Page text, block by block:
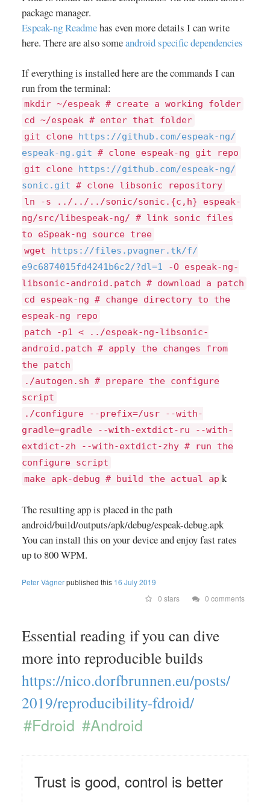
package manager.
Espeak-ng Readmehas even more details I can write
here. There are also someandroid specific dependencies
If everything is installed here are the commands I can
run from the terminal:
mkdir ~/espeak # create a working folder
cd ~/espeak # enter that folder
git clone https://github.com/espeak-ng/
espeak-ng.git # clone espeak-ng git repo
git clone https://github.com/espeak-ng/
sonic.git # clone libsonic repository
ln -s ../../../sonic/sonic.{c,h} espeak-
ng/src/libespeak-ng/ # link sonic files
to eSpeak-ng source tree
wget https://files.pvagner.tk/f/
e9c6874015fd4241b6c2/?dl=1 -O espeak-ng-
libsonic-android.patch # download a patch
cd espeak-ng # change directory to the
espeak-ng repo
patch -p1 < ../espeak-ng-libsonic-
android.patch # apply the changes from
the patch
./autogen.sh # prepare the configure
script
./configure --prefix=/usr --with-
gradle=gradle --with-extdict-ru --with-
extdict-zh --with-extdict-zhy # run the
configure script
make apk-debug # build the actual ap k
The resulting app is placed in the path
android/build/outputs/apk/debug/espeak-debug.apk
You can install this on your device and enjoy fast rates
up to 800 WPM.
Peter Vágnerpublished this 16 July 2019
0 stars
0 comments
Essential reading if you can dive
more into reproducible builds
https://nico.dorfbrunnen.eu/posts/
2019/reproducibility-fdroid/
#Fdroid #Android
Trust is good, control is better